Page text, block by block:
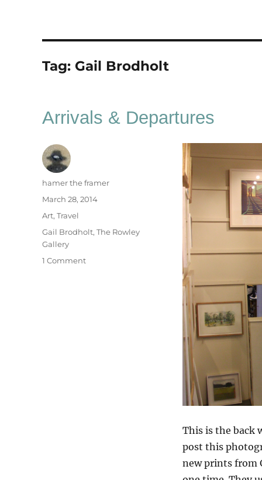
Tag: Gail Brodholt
Arrivals & Departures
This is the back
post this
new prints from
Author
hamer the framer
Posted
March 28, 2014
Categories
Art, Travel
Tags
Gail Brodholt, The Rowley
Gallery
1 Commenton